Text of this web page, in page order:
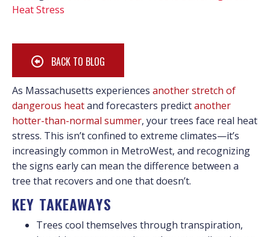
Heat Stress
BACK TO BLOG
As Massachusetts experiences another stretch of
dangerous heatand forecasters predictanother
hotter-than-normal summer, your trees face real heat
stress. This isn’t confined to extreme climates—it’s
increasingly common in MetroWest, and recognizing
the signs early can mean the difference between a
tree that recovers and one that doesn’t.
KEY TAKEAWAYS
Trees cool themselves through transpiration,